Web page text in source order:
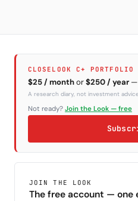
CLOSELOOK C+ PORTFOLIO
$25 / monthor$250 / year —
A research diary, not investment advice.
Not ready? Join the Look — free
JOIN THE LOOK
The free account — one